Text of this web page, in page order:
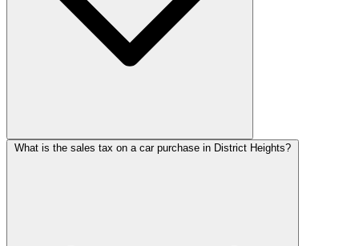
What is the sales tax on a car purchase in District Heights?